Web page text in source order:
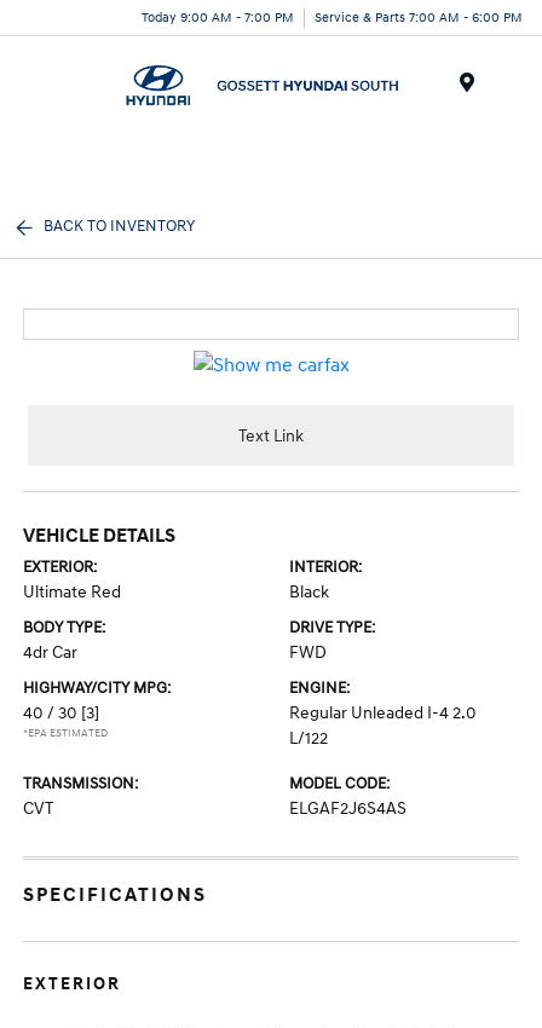
Today 9:00 AM - 7:00 PM Service & Parts 7:00 AM - 6:00 PM
BACK TO INVENTORY
Text Link
VEHICLE DETAILS
EXTERIOR:
Ultimate Red
INTERIOR:
Black
BODY TYPE:
4dr Car
DRIVE TYPE:
FWD
HIGHWAY/CITY MPG:
40 / 30 [3]
*EPA ESTIMATED
ENGINE:
Regular Unleaded I-4 2.0
L/122
TRANSMISSION:
CVT
MODEL CODE:
ELGAF2J6S4AS
SPECIFICATIONS
EXTERIOR